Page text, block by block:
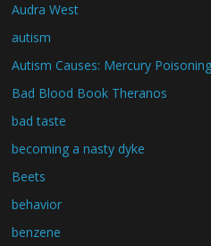
Audra West
autism
Autism Causes: Mercury
Bad Blood Book Theranos
bad taste
becoming a nasty dyke
Beets
behavior
benzene